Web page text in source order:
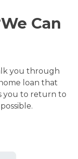
Can
you through
loan that
you to return to